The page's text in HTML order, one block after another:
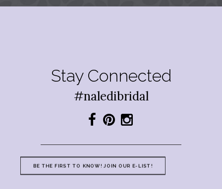
Stay Connected
#naledibridal
BE THE FIRST TO KNOW! JOIN OUR E-LIST!